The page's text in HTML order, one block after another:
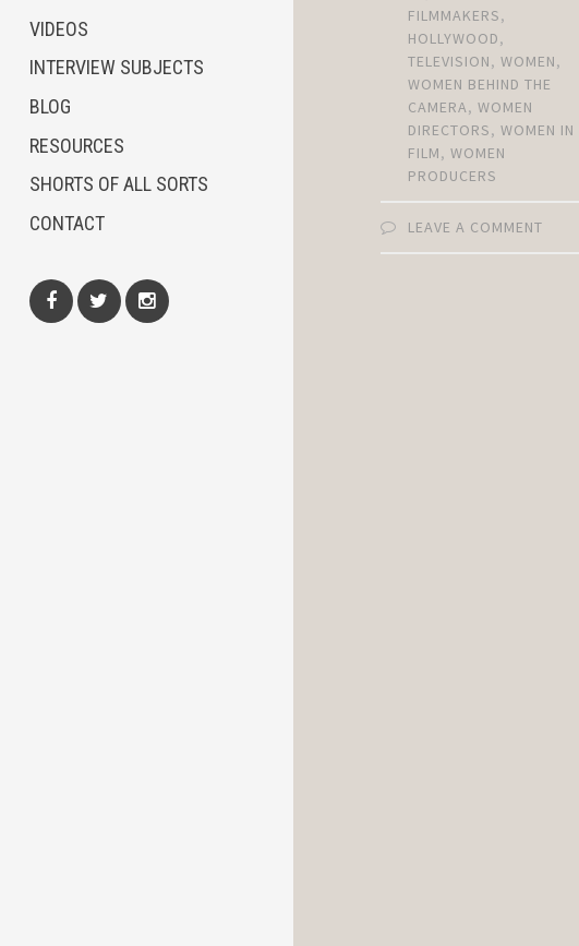
VIDEOS
INTERVIEW SUBJECTS
BLOG
RESOURCES
SHORTS OF ALL SORTS
CONTACT
FILMMAKERS,
HOLLYWOOD,
TELEVISION,WOMEN,
WOMEN BEHIND THE
CAMERA,WOMEN
DIRECTORS,WOMEN IN
FILM,WOMEN
PRODUCERS
LEAVE A COMMENT